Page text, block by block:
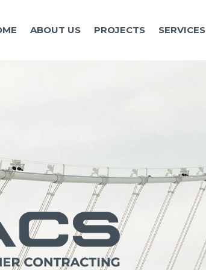
ABOUT US PROJECTS SERVICES